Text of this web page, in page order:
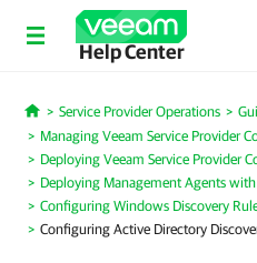
Help Center
Home
Service Provider Operations
Managing Veeam Service Provider
Deploying Veeam Service Provider
Deploying Management Agents
Configuring Windows Discovery
Configuring Active Directory